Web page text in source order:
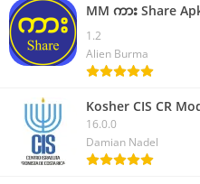
MM ကား Share
1.2
Alien Burma
Kosher CIS CR
16.0.0
Damian Nadel